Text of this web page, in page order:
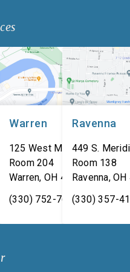
Street, Suite
Warren
125 West Market Street,
Room 204
Warren, OH 44481
(330) 752-7673
Ravenna
449 S.
Room 138
Ravenna,OH
(330) 357-